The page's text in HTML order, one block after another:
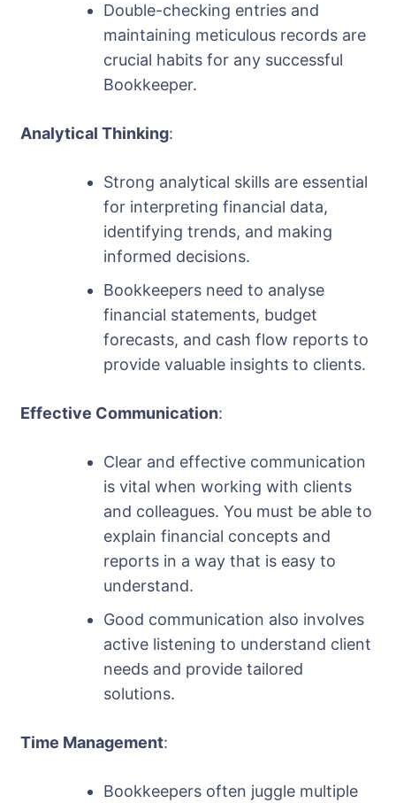
Double-checking entries and
maintaining meticulous records are
crucial habits for any successful
Bookkeeper.
Analytical Thinking:
Strong analytical skills are essential
for interpreting financial data,
identifying trends, and making
informed decisions.
Bookkeepers need to analyse
financial statements, budget
forecasts, and cash flow reports to
provide valuable insights to clients.
Effective Communication:
Clear and effective communication
is vital when working with clients
and colleagues. You must be able to
explain financial concepts and
reports in a way that is easy to
understand.
Good communication also involves
active listening to understand client
needs and provide tailored
solutions.
Time Management:
Bookkeepers often juggle multiple